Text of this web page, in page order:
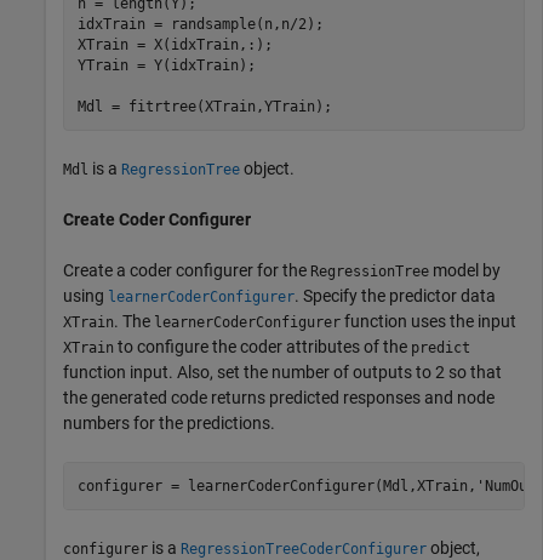
idxTrain = randsample(n,n/2);
XTrain = X(idxTrain,:);
YTrain = Y(idxTrain);
Mdl = fitrtree(XTrain,YTrain);
Mdl is a RegressionTree object.
Create Coder Configurer
Create a coder configurer for the RegressionTree model by
using learnerCoderConfigurer. Specify the predictor data
XTrain. The learnerCoderConfigurer function uses the input
XTrain to configure the coder attributes of the predict
function input. Also, set the number of outputs to 2 so that
the generated code returns predicted responses and node
numbers for the predictions.
configurer = learnerCoderConfigurer(Mdl,XTrain,
configurer is a RegressionTreeCoderConfigurer object,